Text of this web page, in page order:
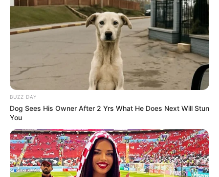
BUZZ DAY
Dog Sees His Owner After 2 Yrs What He Does Next Will Stun
You